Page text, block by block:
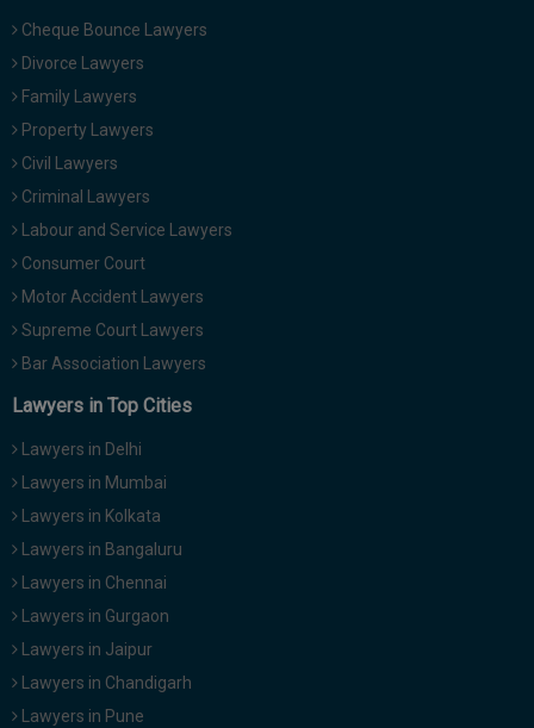
Cheque Bounce Lawyers
Divorce Lawyers
Family Lawyers
Property Lawyers
Civil Lawyers
Criminal Lawyers
Labour and Service Lawyers
Consumer Court
Motor Accident Lawyers
Supreme Court Lawyers
Bar Association Lawyers
Lawyers in Top Cities
Lawyers in Delhi
Lawyers in Mumbai
Lawyers in Kolkata
Lawyers in Bangaluru
Lawyers in Chennai
Lawyers in Gurgaon
Lawyers in Jaipur
Lawyers in Chandigarh
Lawyers in Pune